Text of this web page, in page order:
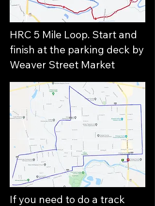
HRC 5 Mile Loop. Start and
finish at the parking deck by
Weaver Street Market
If you need to do a track